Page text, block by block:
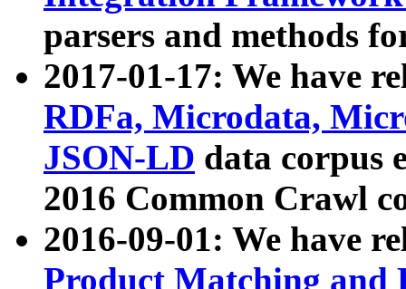
parsers and methods
2017-01-17: We have
RDFa, Microdata,
JSON-LD data corpus
2016 Common Crawl
2016-09-01: We have
Product Matching and